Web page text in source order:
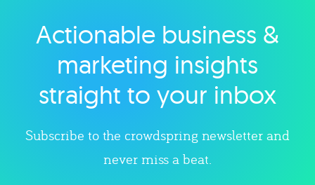
Explore category
Actionable business &
marketing insights
straight to your inbox
Subscribe to the crowdspring newsletter and
never miss a beat.